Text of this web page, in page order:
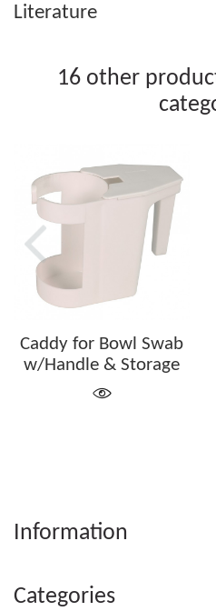
Literature
16 other
Caddy for Bowl Swab
w/Handle & Storage
Information
Categories